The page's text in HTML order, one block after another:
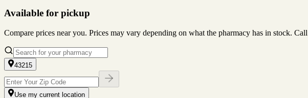
Available for pickup
Compare prices near you. Prices may vary depending on what the pharmacy has in stock.
43215
Use my current location